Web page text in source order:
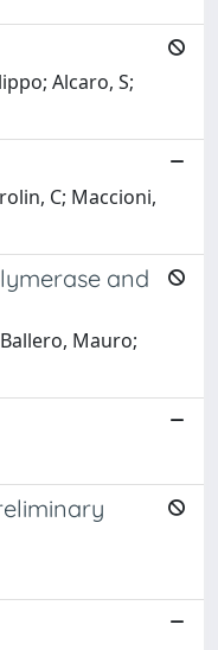
Alcaro, S;
C; Maccioni,
and
Mauro;